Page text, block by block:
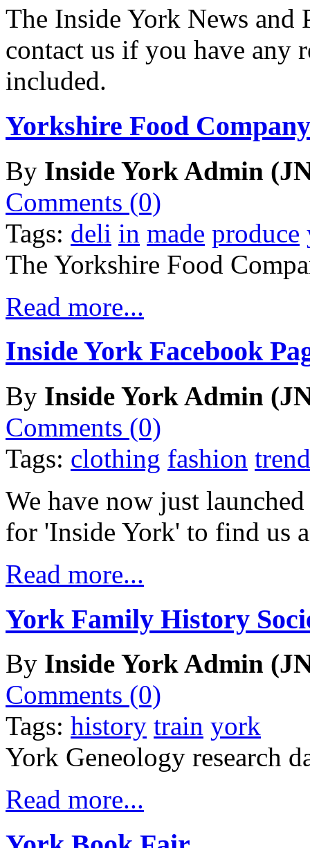
The Inside York News and
contact us if you have any
included.
Yorkshire Food
By Inside York Admin
Comments (0)
Tags: deli in made produce
The Yorkshire Food
Read more...
Inside York Facebook
By Inside York Admin
Comments (0)
Tags: clothing fashion
We have now just
for 'Inside York' to find us
Read more...
York Family History
By Inside York Admin
Comments (0)
Tags: history train york
York Geneology research
Read more...